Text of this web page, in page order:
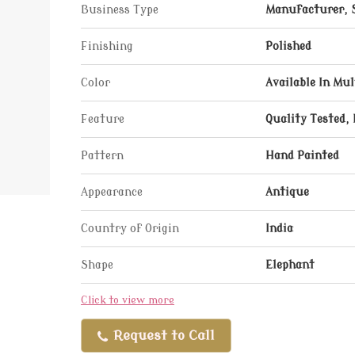
Business Type Manufacturer,
Finishing Polished
Color Available In
Feature Quality Tested,
Pattern Hand Painted
Appearance Antique
Country of Origin India
Shape Elephant
Click to view more
Request to Call